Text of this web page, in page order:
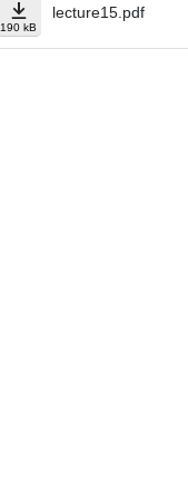
190 kB
lecture15.pdf